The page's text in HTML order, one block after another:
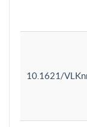
10.1621/